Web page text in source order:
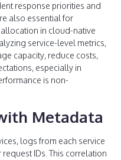
response priorities and
also essential for
in cloud-native
service-level metrics,
capacity, reduce costs,
especially in
is non-
Metadata
logs from each service
IDs. This correlation